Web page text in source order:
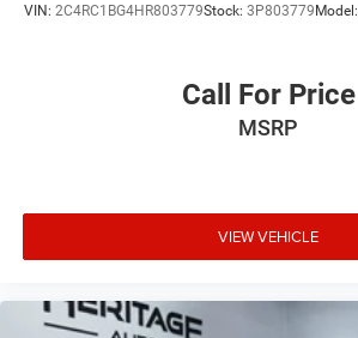
VIN: 2C4RC1BG4HR803779Stock: 3P803779 Model:
Call For Price
MSRP
VIEW VEHICLE